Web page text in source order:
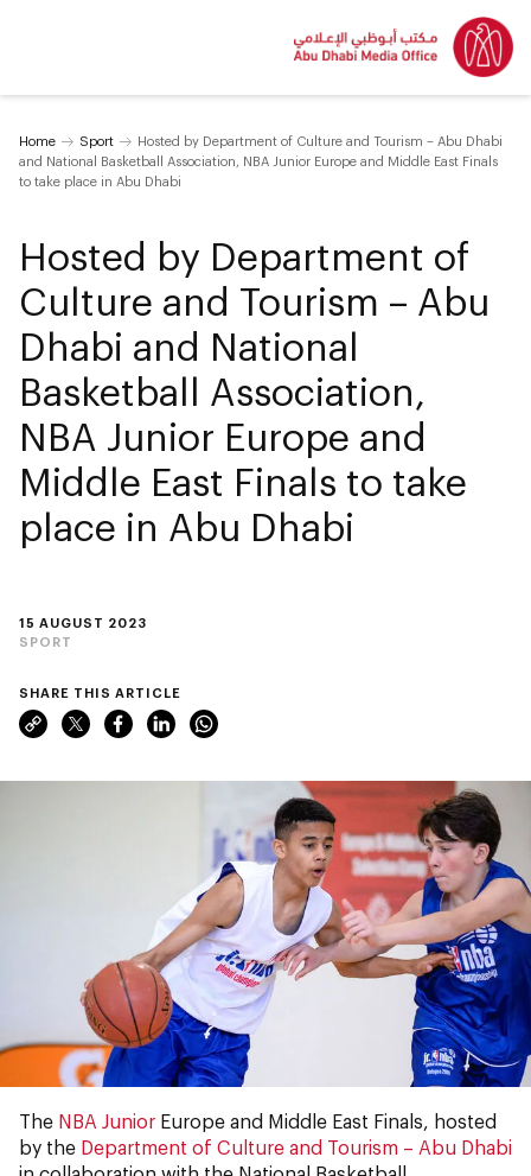
Home Sport
Hosted by Department of Culture and Tourism – Abu Dhabi
and National Basketball Association, NBA Junior Europe and Middle East Finals
to take place in Abu Dhabi
15 AUGUST 2023
SPORT
Hosted by Department of
Culture and Tourism – Abu
Dhabi and National
Basketball Association,
NBA Junior Europe and
Middle East Finals to take
place in Abu Dhabi
SHARE THIS ARTICLE
The NBA Junior Europe and Middle East Finals, hosted
by the Department of Culture and Tourism – Abu Dhabi